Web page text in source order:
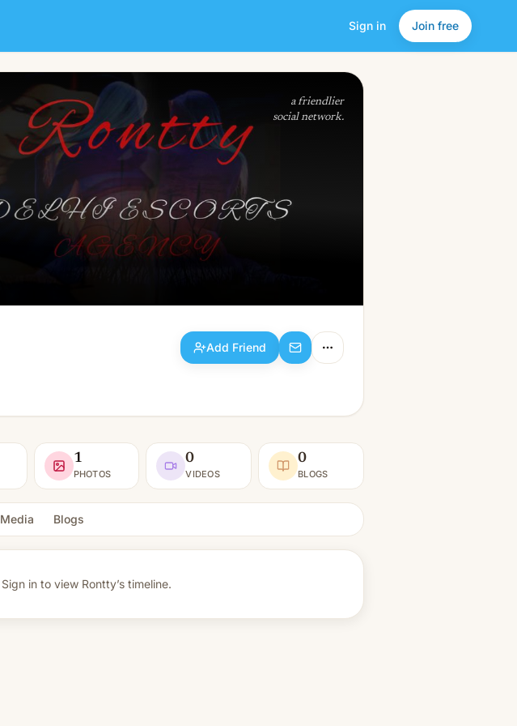
Sign in Join free
Add Friend
a friendlier
social network.
Add Friend
1
PHOTOS
0
VIDEOS
0
BLOGS
Media Blogs
Sign in to view Rontty’s timeline.